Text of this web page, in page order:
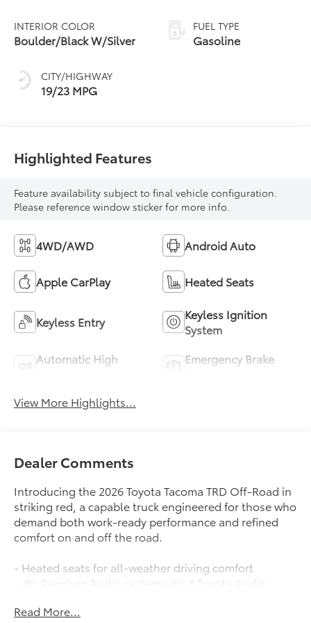
INTERIOR COLOR
Boulder/Black W/Silver
CITY/HIGHWAY
19/23 MPG
FUEL TYPE
Gasoline
Highlighted Features
Feature availability subject to final vehicle configuration.
Please reference window sticker for more info.
4WD/AWD Android Auto
Apple CarPlay Heated Seats
Keyless Entry
Keyless Ignition
System
Automatic High
Emergency Brake
View More Highlights...
Dealer Comments
Introducing the 2026 Toyota Tacoma TRD Off-Road in
striking red, a capable truck engineered for those who
demand both work-ready performance and refined
comfort on and off the road.
- Heated seats for all-weather driving comfort
- JBL Premium Audio system with 8 Toyota Audio
- Apple CarPlay and Android Auto integration
Read More...